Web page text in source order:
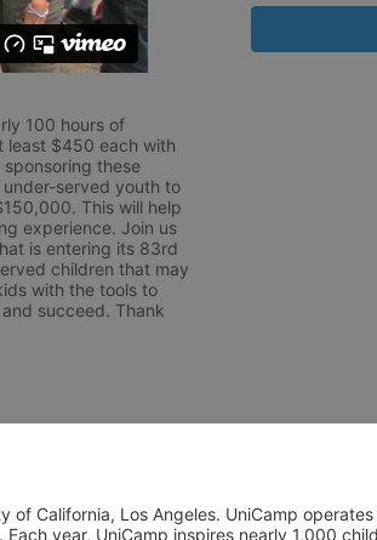
100 hours of
least $450 each with
sponsoring these
served youth to
This will help
experience. Join us
is entering its 83rd
children that may
with the tools to
succeed. Thank
California, Los Angeles. UniCamp
year, UniCamp inspires nearly 1,000